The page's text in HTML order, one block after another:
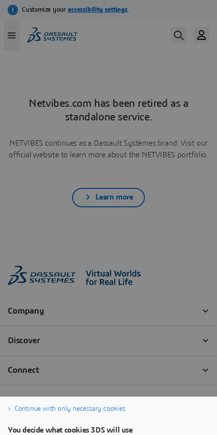
Netvibes.com has been retired as a
standalone service.
NETVIBES continues as a Dassault Systèmes brand. Visit our
official website to learn more about the NETVIBES portfolio.
Learn more
Continue with only necessary cookies
You decide what cookies 3DS will use